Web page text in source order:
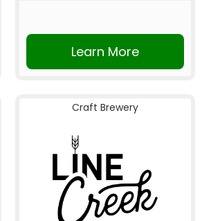
Learn More
Craft Brewery